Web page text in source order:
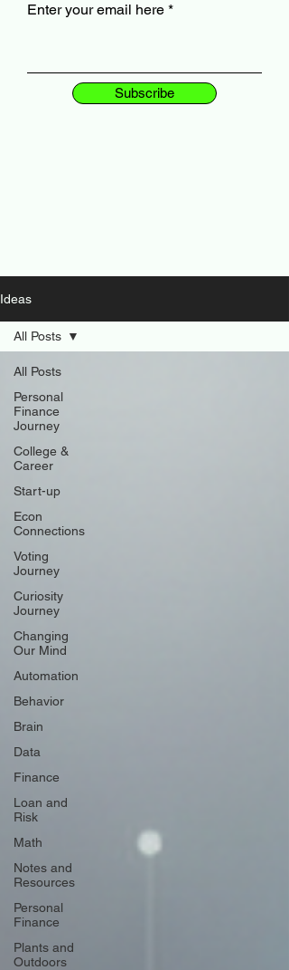
Enter your email here
Subscribe
Ideas
All Posts
Personal
Finance
Journey
College &
Career
Start-up
Econ
Connections
Voting
Journey
Curiosity
Journey
Changing
Our Mind
Automation
Behavior
Brain
Data
Finance
Loan and
Risk
Math
Notes and
Resources
Personal
Finance
Plants and
Outdoors
All Posts